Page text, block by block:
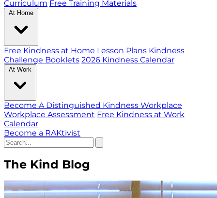
Curriculum Free Training Materials
At Home
Free Kindness at Home Lesson Plans Kindness
Challenge Booklets 2026 Kindness Calendar
At Work
Become A Distinguished Kindness Workplace
Workplace Assessment Free Kindness at Work
Calendar
Become a RAKtivist
The Kind Blog